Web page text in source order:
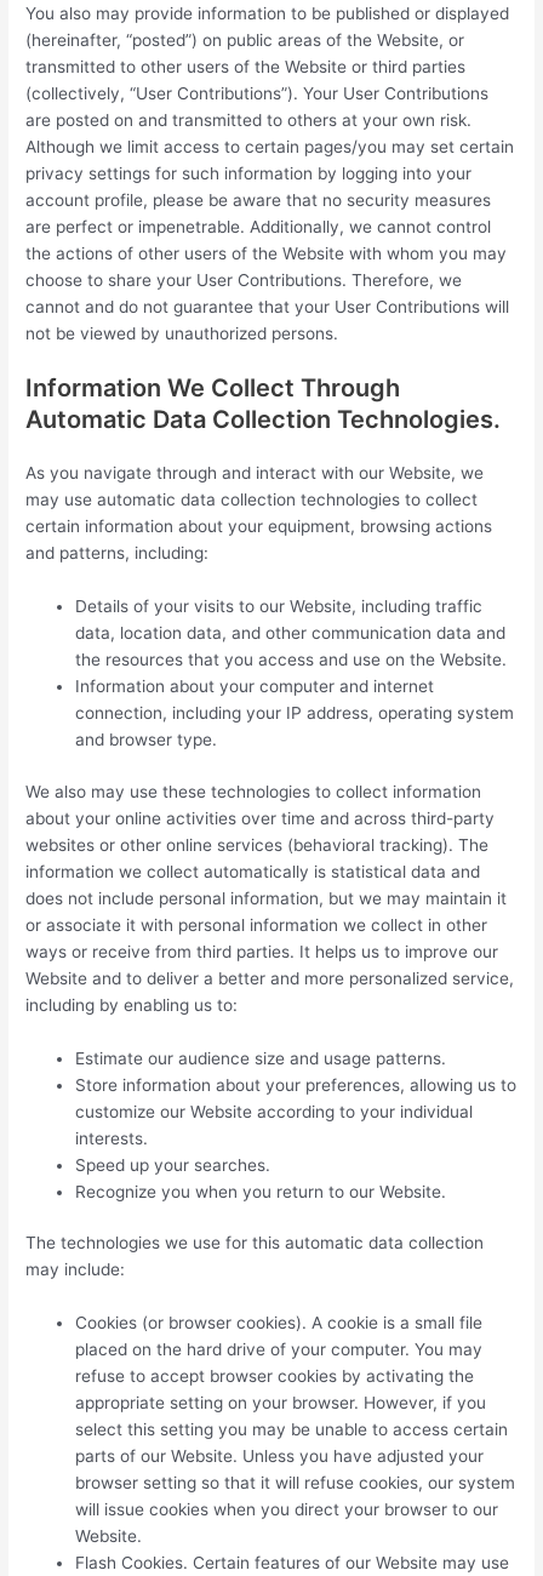
You also may provide information to be published or displayed
(hereinafter, “posted”) on public areas of the Website, or
transmitted to other users of the Website or third parties
(collectively, “User Contributions”). Your User Contributions
are posted on and transmitted to others at your own risk.
Although we limit access to certain pages/you may set certain
privacy settings for such information by logging into your
account profile, please be aware that no security measures
are perfect or impenetrable. Additionally, we cannot control
the actions of other users of the Website with whom you may
choose to share your User Contributions. Therefore, we
cannot and do not guarantee that your User Contributions will
not be viewed by unauthorized persons.
Information We Collect Through
Automatic Data Collection Technologies.
As you navigate through and interact with our Website, we
may use automatic data collection technologies to collect
certain information about your equipment, browsing actions
and patterns, including:
Details of your visits to our Website, including traffic
data, location data, and other communication data and
the resources that you access and use on the Website.
Information about your computer and internet
connection, including your IP address, operating system
and browser type.
We also may use these technologies to collect information
about your online activities over time and across third-party
websites or other online services (behavioral tracking). The
information we collect automatically is statistical data and
does not include personal information, but we may maintain it
or associate it with personal information we collect in other
ways or receive from third parties. It helps us to improve our
Website and to deliver a better and more personalized service,
including by enabling us to:
Estimate our audience size and usage patterns.
Store information about your preferences, allowing us to
customize our Website according to your individual
interests.
Speed up your searches.
Recognize you when you return to our Website.
The technologies we use for this automatic data collection
may include:
Cookies (or browser cookies). A cookie is a small file
placed on the hard drive of your computer. You may
refuse to accept browser cookies by activating the
appropriate setting on your browser. However, if you
select this setting you may be unable to access certain
parts of our Website. Unless you have adjusted your
browser setting so that it will refuse cookies, our system
will issue cookies when you direct your browser to our
Website.
Flash Cookies. Certain features of our Website may use